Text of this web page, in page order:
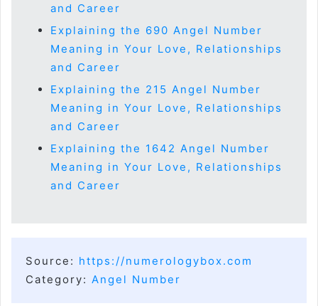
and Career
Explaining the 690 Angel Number
Meaning in Your Love, Relationships
and Career
Explaining the 215 Angel Number
Meaning in Your Love, Relationships
and Career
Explaining the 1642 Angel Number
Meaning in Your Love, Relationships
and Career
Source: https://numerologybox.com
Category: Angel Number